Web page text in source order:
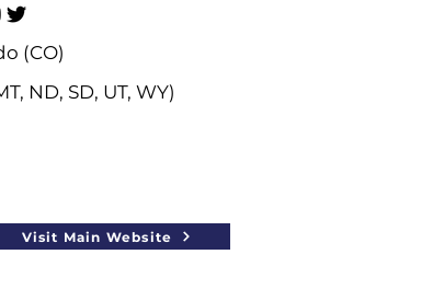
ND, SD, UT, WY)
(CO)
Visit Main Website